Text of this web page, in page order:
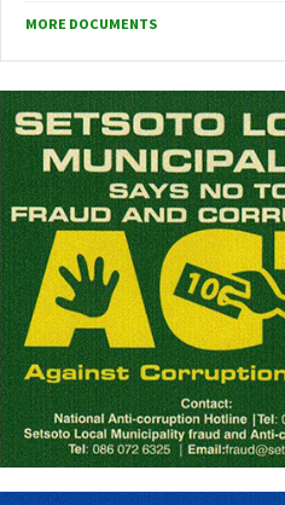
MORE DOCUMENTS